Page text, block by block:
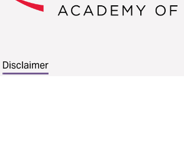
Disclaimer